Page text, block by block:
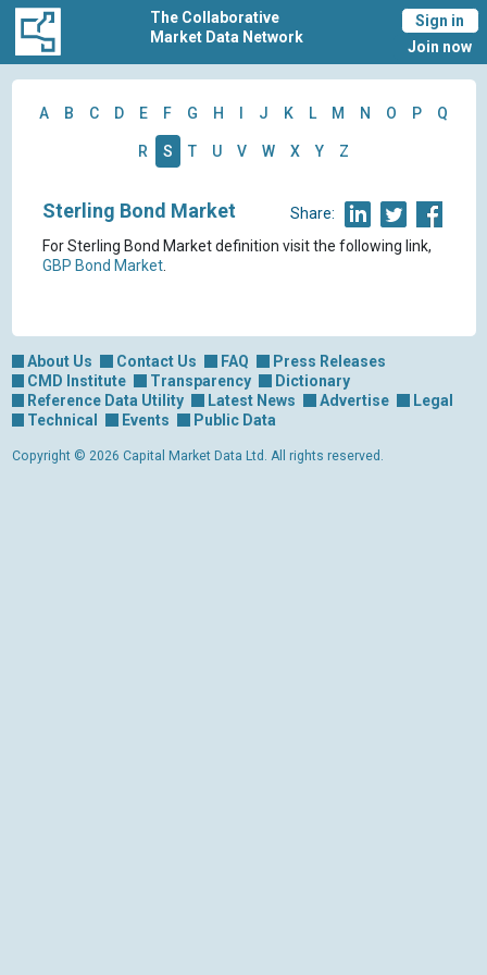
The Collaborative
Market Data Network
Sign in
Join now
A B C D E F G H J K L M N O P Q
R S T U V W X Y Z
Share:
Sterling Bond Market
For Sterling Bond Market definition visit the following link,
GBP Bond Market.
About Us Contact Us FAQ
Press Releases
CMD Institute
Transparency
Dictionary
Reference Data Utility
Latest News Advertise
Legal
Technical
Events Public Data
Copyright © 2026 Capital Market Data Ltd. All rights reserved.